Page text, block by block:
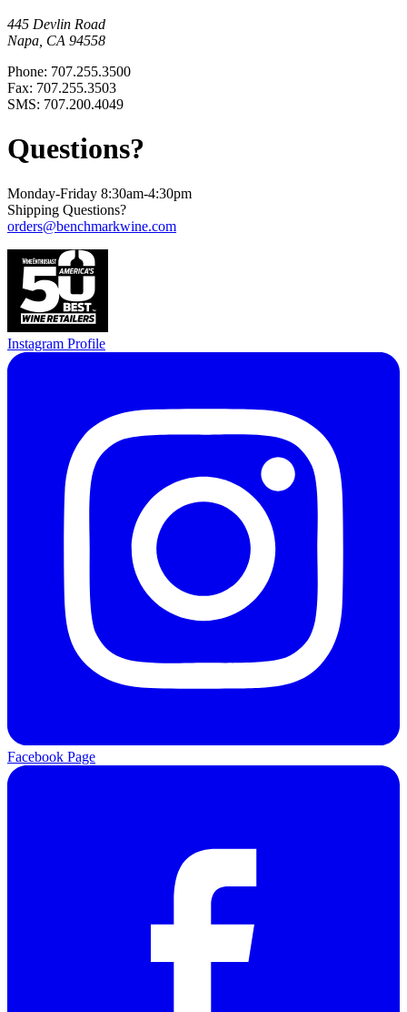
445 Devlin Road
Napa, CA 94558
Phone: 707.255.3500
Fax: 707.255.3503
SMS: 707.200.4049
Questions?
Monday-Friday 8:30am-4:30pm
Shipping Questions?
orders@benchmarkwine.com
Instagram Profile
Facebook Page